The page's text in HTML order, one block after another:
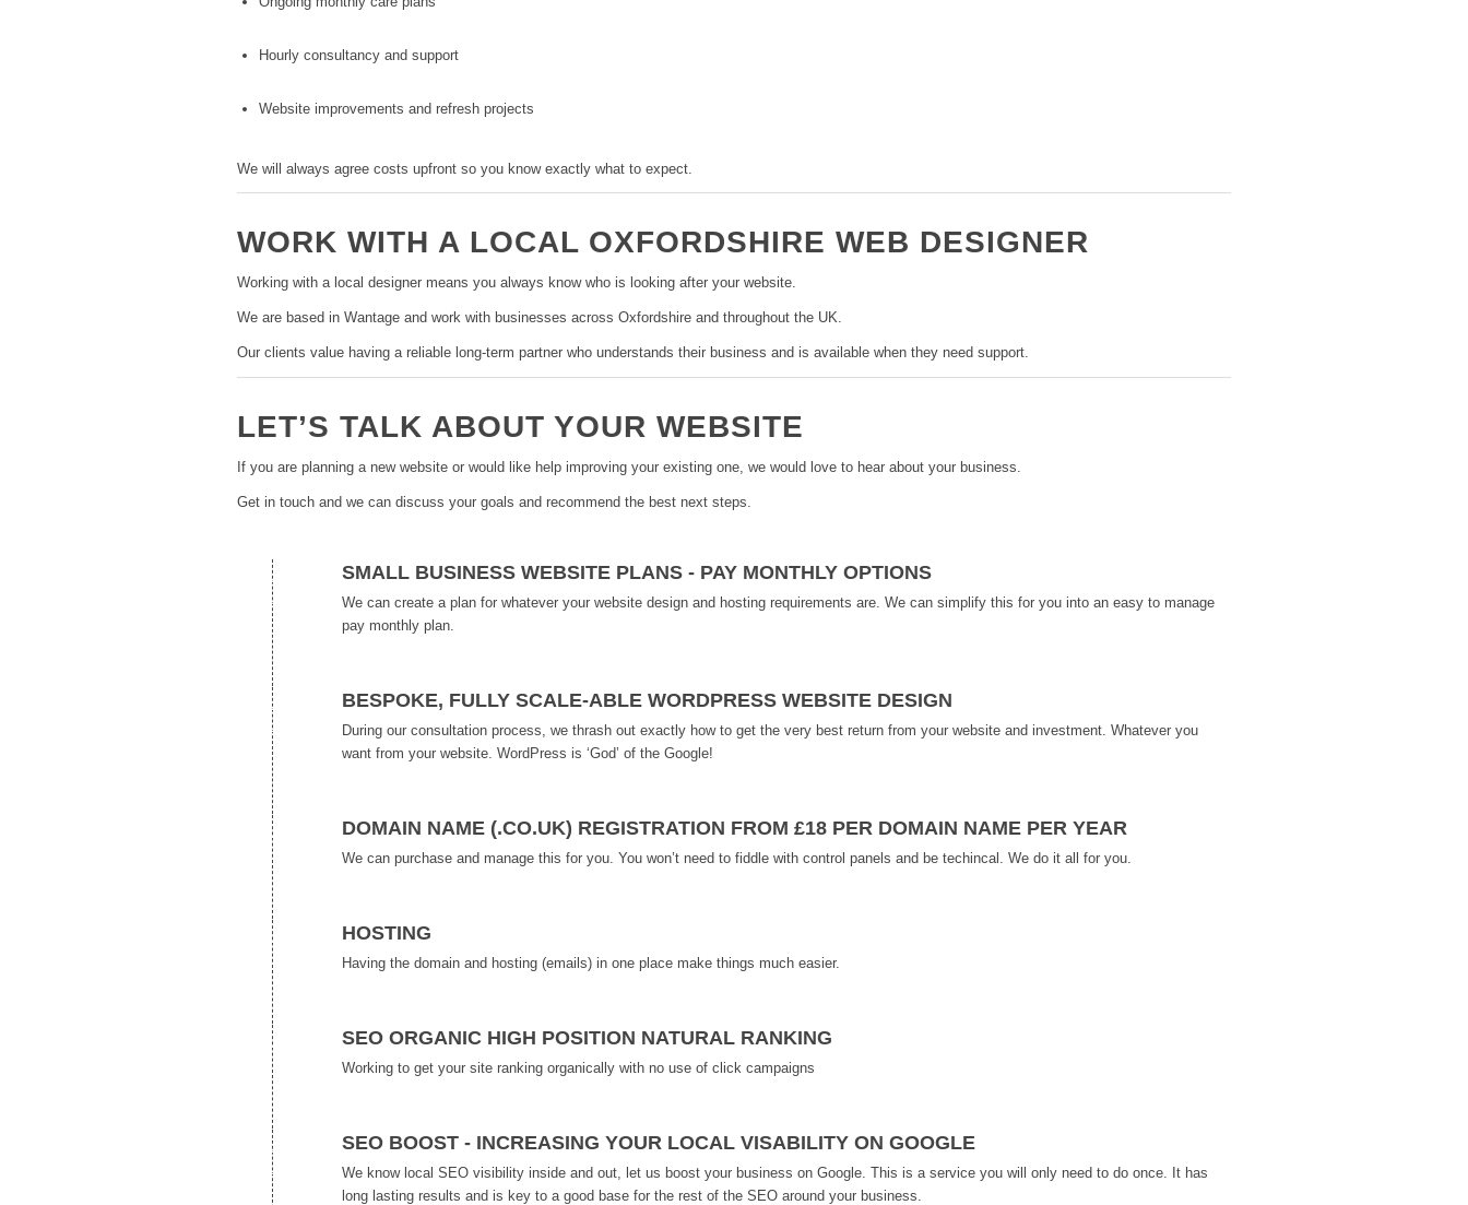
Hourly consultancy and support
Website improvements and refresh projects
We will always agree costs upfront so you know exactly what to expect.
WORK WITH A LOCAL OXFORDSHIRE WEB DESIGNER
Working with a local designer means you always know who is looking after your website.
We are based in Wantage and work with businesses across Oxfordshire and throughout the UK.
Our clients value having a reliable long-term partner who understands their business and is available when they need support.
LET’S TALK ABOUT YOUR WEBSITE
If you are planning a new website or would like help improving your existing one, we would love to hear about your business.
Get in touch and we can discuss your goals and recommend the best next steps.
SMALL BUSINESS WEBSITE PLANS - PAY MONTHLY OPTIONS
We can create a plan for whatever your website design and hosting requirements are. We can simplify this for you into an easy to manage
pay monthly plan.
BESPOKE, FULLY SCALE-ABLE WORDPRESS WEBSITE DESIGN
During our consultation process, we thrash out exactly how to get the very best return from your website and investment. Whatever you
want from your website. WordPress is ‘God’ of the Google!
DOMAIN NAME (.CO.UK) REGISTRATION FROM £18 PER DOMAIN NAME PER YEAR
We can purchase and manage this for you. You won’t need to fiddle with control panels and be techincal. We do it all for you.
HOSTING
Having the domain and hosting (emails) in one place make things much easier.
SEO ORGANIC HIGH POSITION NATURAL RANKING
Working to get your site ranking organically with no use of click campaigns
SEO BOOST - INCREASING YOUR LOCAL VISABILITY ON GOOGLE
We know local SEO visibility inside and out, let us boost your business on Google. This is a service you will only need to do once. It has
long lasting results and is key to a good base for the rest of the SEO around your business.